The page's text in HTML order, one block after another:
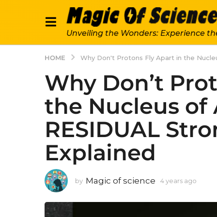
Unveiling the Wonders: Experience
HOME Why Don't Protons Fly Apart in the
Why Don’t
the Nucleus of
RESIDUAL
Explained
by Magic of science 4 years ago